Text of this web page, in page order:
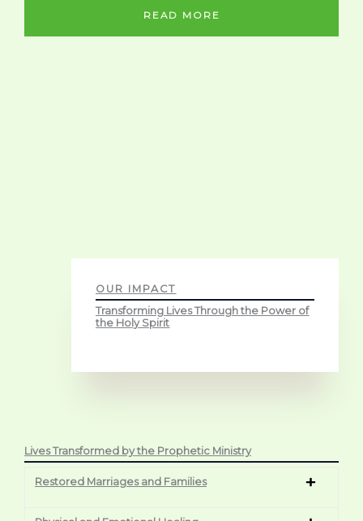
READ MORE
OUR IMPACT
Transforming Lives Through the Power of
the Holy Spirit
Lives Transformed by the Prophetic Ministry
Restored Marriages and Families